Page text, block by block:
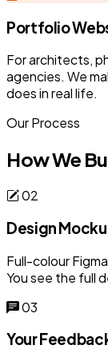
Portfolio
For architects,
agencies. We
does in real life.
Our Process
How We
02
Design
Full-colour
You see the full
03
Your